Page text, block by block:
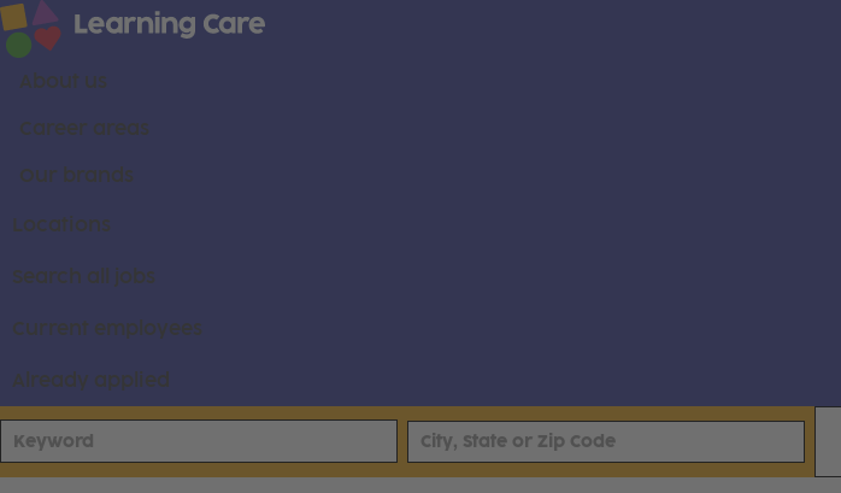
About us
Career areas
Our brands
Locations
Search all jobs
Current employees
Already applied